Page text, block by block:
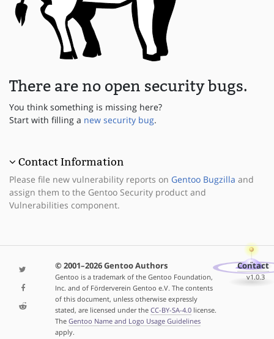
There are no open security bugs.
You think something is missing here?
Start with filling a new security bug.
Contact Information
Please file new vulnerability reports on Gentoo Bugzilla and
assign them to the Gentoo Security product and
Vulnerabilities component.
© 2001–2026 Gentoo Authors
Gentoo is a trademark of the Gentoo Foundation,
Inc. and of Förderverein Gentoo e.V. The contents
of this document, unless otherwise expressly
stated, are licensed under the CC-BY-SA-4.0license.
The Gentoo Name and Logo Usage Guidelines
apply.
Contact
v1.0.3